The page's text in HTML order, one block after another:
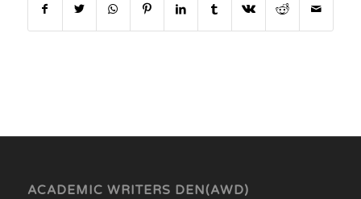
ACADEMIC WRITERS DEN(AWD)